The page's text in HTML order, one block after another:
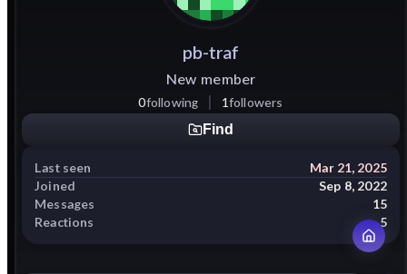
pb-traf
New member
0following 1followers
Find
Last seen
Mar 21, 2025
Joined
Sep 8, 2022
Messages
15
Reactions
5